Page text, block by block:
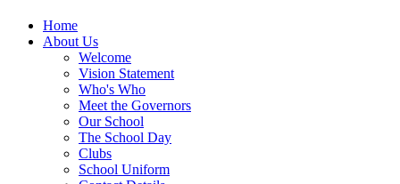
Home
About Us
Welcome
Vision Statement
Who's Who
Meet the Governors
Our School
The School Day
Clubs
School Uniform